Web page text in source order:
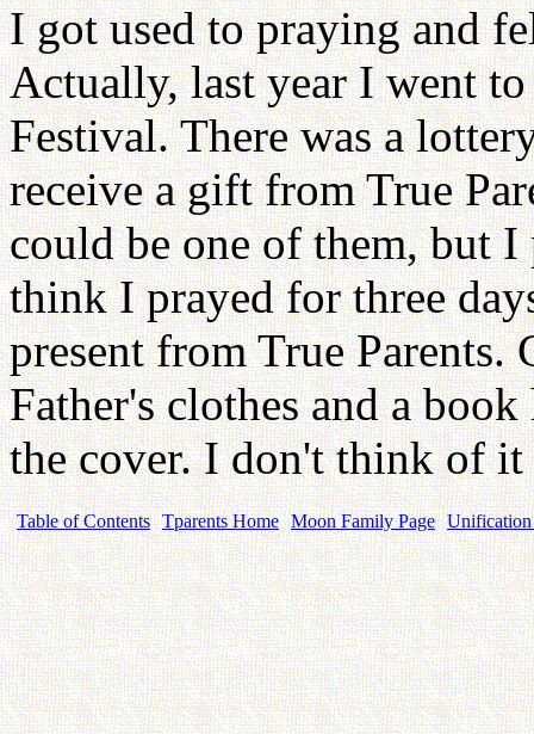
I got used to praying and
Actually, last year I went
Festival. There was a
receive a gift from True
could be one of them, but
think I prayed for three
present from True Parents.
Father's clothes and a
the cover. I don't think of
Table of Contents Tparents Home Moon Family Page